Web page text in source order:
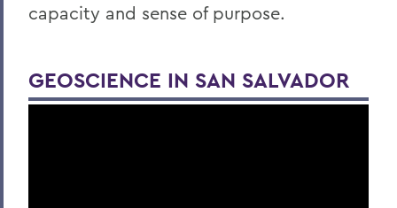
capacity and sense of purpose.
GEOSCIENCE IN SAN SALVADOR